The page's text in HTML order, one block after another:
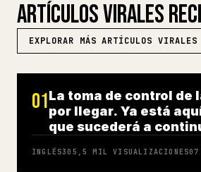
ARTÍCULOS VIRALES
EXPLORAR MÁS ARTÍCULOS VIRALES
01La toma de control de
por llegar. Ya está
que sucederá a
INGLÉS305,5 MIL VISUALIZACIONES07